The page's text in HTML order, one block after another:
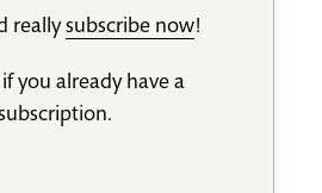
reallysubscribe now!
if you already have a